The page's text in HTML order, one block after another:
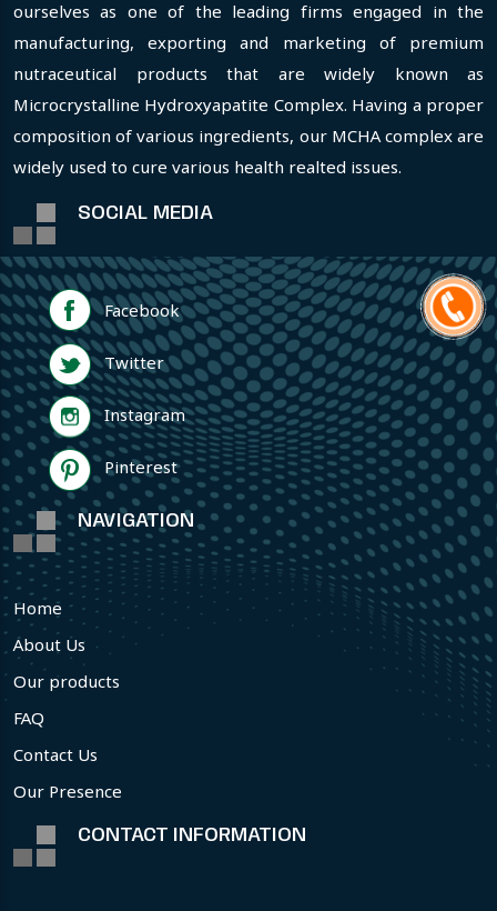
ourselves as one of the leading firms engaged in the
manufacturing, exporting and marketing of premium
nutraceutical products that are widely known as
Microcrystalline Hydroxyapatite Complex. Having a proper
composition of various ingredients, our MCHA complex are
widely used to cure various health realted issues.
SOCIAL MEDIA
Facebook
Twitter
Instagram
Pinterest
NAVIGATION
Home
About Us
Our products
FAQ
Contact Us
Our Presence
CONTACT INFORMATION